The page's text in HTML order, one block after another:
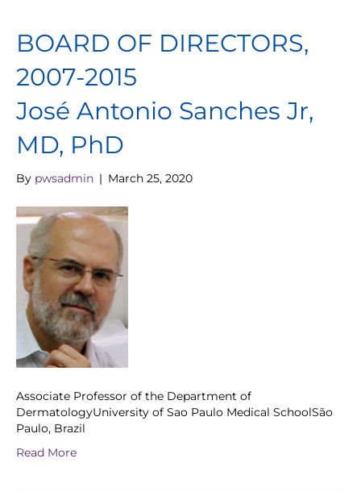
BOARD OF DIRECTORS,
2007-2015
José Antonio Sanches Jr,
MD, PhD
By pwsadmin | March 25, 2020
Associate Professor of the Department of
DermatologyUniversity of Sao Paulo Medical SchoolSão
Paulo, Brazil
Read More